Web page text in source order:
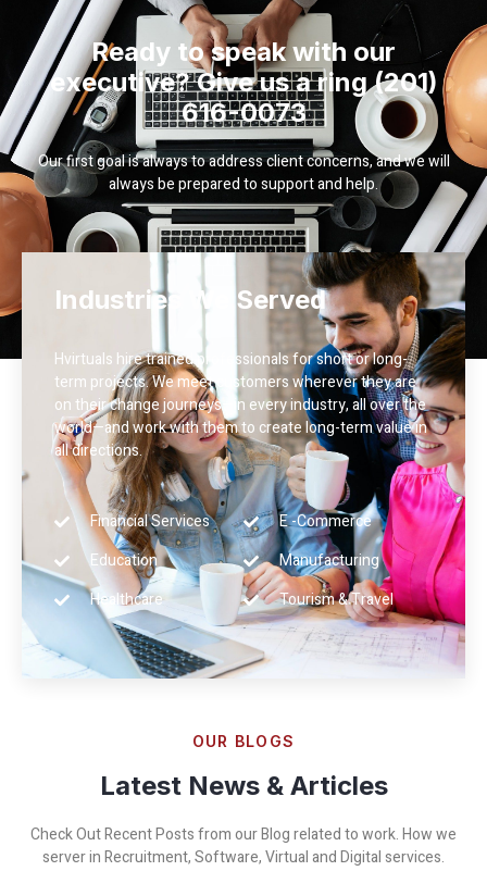
Ready to speak with our
executive? Give us a ring (201)
616-0073
Our first goal is always to address client concerns, and we will
always be prepared to support and help.
Industries We Served
Hvirtuals hire trained professionals for short or long-
term projects. We meet customers wherever they are
on their change journeys—in every industry, all over the
world—and work with them to create long-term value in
all directions.
Financial Services
Education
Healthcare
E -Commerce
Manufacturing
Tourism & Travel
OUR BLOGS
Latest News & Articles
Check Out Recent Posts from our Blog related to work. How we
server in Recruitment, Software, Virtual and Digital services.